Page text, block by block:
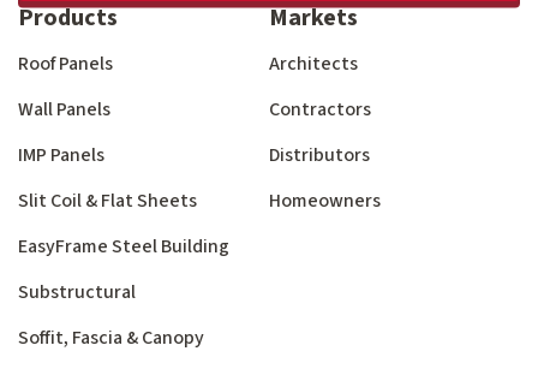
Products
Roof Panels
Wall Panels
IMP Panels
Slit Coil & Flat Sheets
EasyFrame Steel Building
Substructural
Soffit, Fascia & Canopy
Markets
Architects
Contractors
Distributors
Homeowners